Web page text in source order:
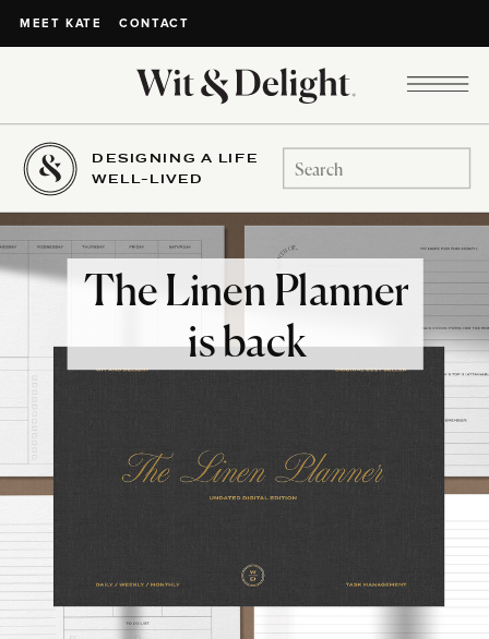
MEET KATE CONTACT
DESIGNING A LIFE
WELL-LIVED
Search
for:
The Linen Planner
is back